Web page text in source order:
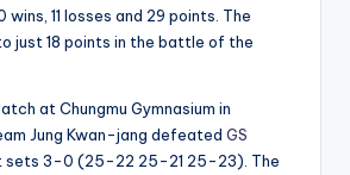
11 losses and 29 points. The
just 18 points in the battle of the
at Chungmu Gymnasium in
Jung Kwan-jang defeated GS
sets 3-0 (25-22 25-21 25-23). The